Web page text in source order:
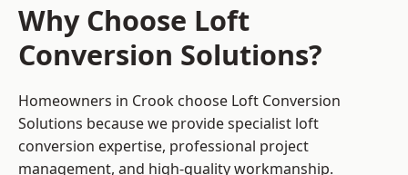
Why Choose Loft
Conversion Solutions?
Homeowners in Crook choose Loft Conversion
Solutions because we providespecialist loft
conversion expertise, professional project
management, and high-quality workmanship.